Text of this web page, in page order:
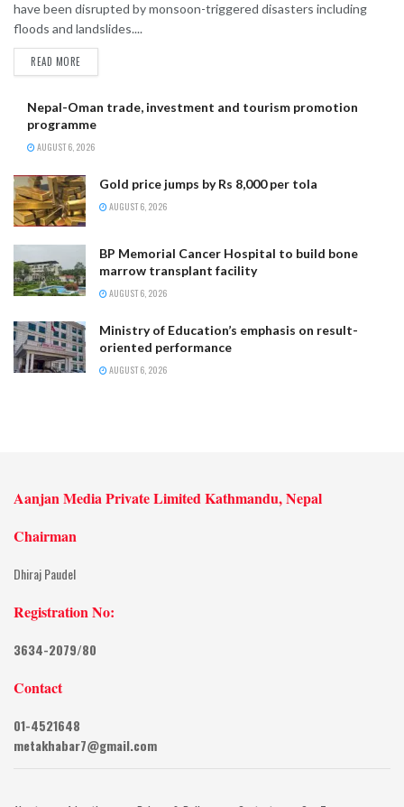
have been disrupted by monsoon-triggered disasters including
floods and landslides....
READ MORE
Nepal-Oman trade, investment and tourism promotion
programme
AUGUST 6, 2026
Gold price jumps by Rs 8,000 per tola
AUGUST 6, 2026
BP Memorial Cancer Hospital to build bone
marrow transplant facility
AUGUST 6, 2026
Ministry of Education’s emphasis on result-
oriented performance
AUGUST 6, 2026
Aanjan Media Private Limited Kathmandu, Nepal
Chairman
Dhiraj Paudel
Registration No:
3634-2079/80
Contact
01-4521648
metakhabar7@gmail.com